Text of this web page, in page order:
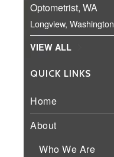
Optometrist, WA
Longview, Washington
VIEW ALL
QUICK LINKS
Home
About
Who We Are